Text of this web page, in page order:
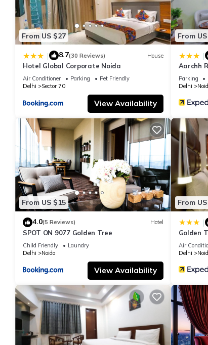
From US $27
| 8.7(30 Reviews) House
Hotel Global Corporate Noida
Air Conditioner Parking
Pet Friendly
Delhi
Sector 70
View Availability
From
|
Aarchh
Parking
Delhi
From US $15
4.0(5 Reviews) Hotel
SPOT ON 9077 Golden Tree
Child Friendly
Laundry
Delhi
Noida
View Availability
From
|
Golden
Air
Delhi